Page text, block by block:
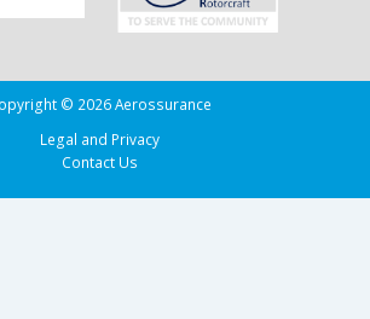
© 2026 Aerossurance
Legal and Privacy
Contact Us